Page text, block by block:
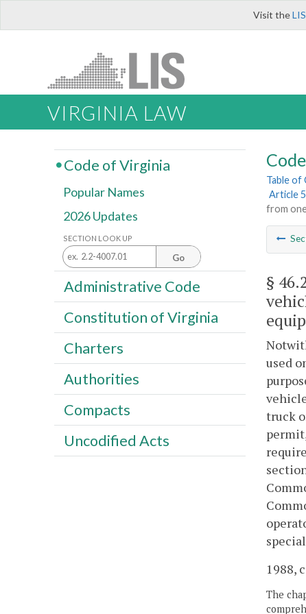
Visit the
VIRGINIA LAW
Table of
Article
from
§
used
truck
1988,
The
Code of Virginia
Popular Names
2026 Updates
SECTION LOOK UP
Go
Administrative Code
Constitution of Virginia
Charters
Authorities
Compacts
Uncodified Acts